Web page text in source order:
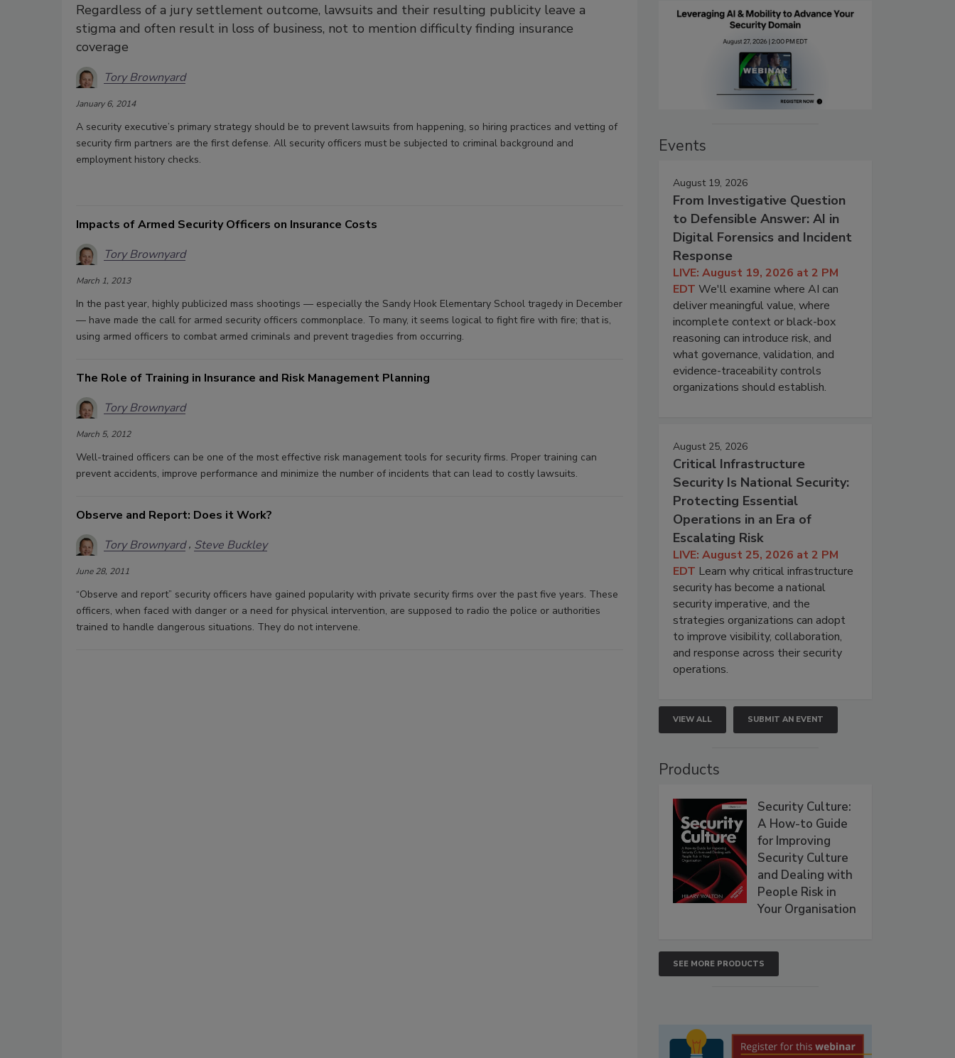
Regardless of a jury settlement outcome, lawsuits and their resulting publicity leave a
stigma and often result in loss of business, not to mention difficulty finding insurance
coverage
Tory Brownyard
January 6, 2014
A security executive’s primary strategy should be to prevent lawsuits from happening, so hiring practices and vetting of
security firm partners are the first defense. All security officers must be subjected to criminal background and
employment history checks.
Impacts of Armed Security Officers on Insurance Costs
Tory Brownyard
March 1, 2013
In the past year, highly publicized mass shootings — especially the Sandy Hook Elementary School tragedy in December
— have made the call for armed security officers commonplace. To many, it seems logical to fight fire with fire; that is,
using armed officers to combat armed criminals and prevent tragedies from occurring.
The Role of Training in Insurance and Risk Management Planning
Tory Brownyard
March 5, 2012
Well-trained officers can be one of the most effective risk management tools for security firms. Proper training can
prevent accidents, improve performance and minimize the number of incidents that can lead to costly lawsuits.
Observe and Report: Does it Work?
Tory Brownyard Steve Buckley
June 28, 2011
“Observe and report” security officers have gained popularity with private security firms over the past five years. These
officers, when faced with danger or a need for physical intervention, are supposed to radio the police or authorities
trained to handle dangerous situations. They do not intervene.
Events
August 19, 2026
From Investigative Question
to Defensible Answer: AI in
Digital Forensics and Incident
Response
LIVE: August 19, 2026 at 2 PM
EDT We'll examine where AI can
deliver meaningful value, where
incomplete context or black-box
reasoning can introduce risk, and
what governance, validation, and
evidence-traceability controls
organizations should establish.
August 25, 2026
Critical Infrastructure
Security Is National Security:
Protecting Essential
Operations in an Era of
Escalating Risk
LIVE: August 25, 2026 at 2 PM
EDT Learn why critical infrastructure
security has become a national
security imperative, and the
strategies organizations can adopt
to improve visibility, collaboration,
and response across their security
operations.
VIEW ALL SUBMIT AN EVENT
Products
Security Culture:
A How-to Guide
for Improving
Security Culture
and Dealing with
People Risk in
Your Organisation
SEE MORE PRODUCTS